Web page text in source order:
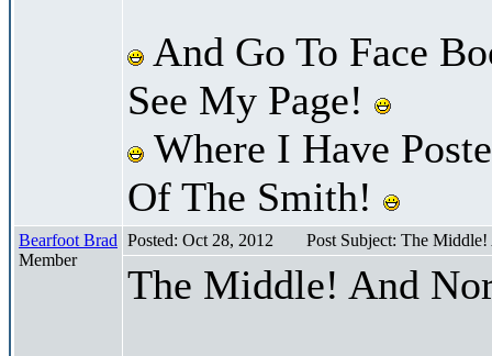
And Go To Face
See My Page!
Where I Have
Of The Smith!
Bearfoot Brad
Member
Posted: Oct 28, 2012 Post Subject: The
The Middle! And